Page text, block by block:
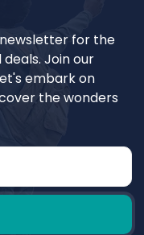
for the
Join our
embark on
the wonders